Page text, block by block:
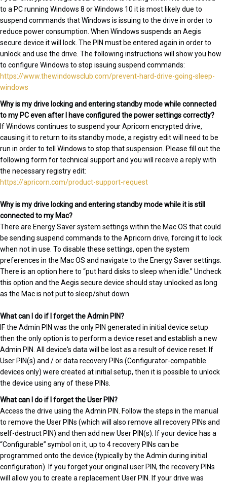
to a PC running Windows 8 or Windows 10 it is most likely due to
suspend commands that Windows is issuing to the drive in order to
reduce power consumption. When Windows suspends an Aegis
secure device it will lock. The PIN must be entered again in order to
unlock and use the drive. The following instructions will show you how
to configure Windows to stop issuing suspend commands:
https://www.thewindowsclub.com/prevent-hard-drive-going-sleep-
windows
Why is my drive locking and entering standby mode while connected
to my PC even after I have configured the power settings correctly?
If Windows continues to suspend your Apricorn encrypted drive,
causing it to return to its standby mode, a registry edit will need to be
run in order to tell Windows to stop that suspension. Please fill out the
following form for technical support and you will receive a reply with
the necessary registry edit:
https://apricorn.com/product-support-request
Why is my drive locking and entering standby mode while it is still
connected to my Mac?
There are Energy Saver system settings within the Mac OS that could
be sending suspend commands to the Apricorn drive, forcing it to lock
when not in use. To disable these settings, open the system
preferences in the Mac OS and navigate to the Energy Saver settings.
There is an option here to “put hard disks to sleep when idle.” Uncheck
this option and the Aegis secure device should stay unlocked as long
as the Mac is not put to sleep/shut down.
What can I do if I forget the Admin PIN?
IF the Admin PIN was the only PIN generated in initial device setup
then the only option is to perform a device reset and establish a new
Admin PIN. All device's data will be lost as a result of device reset. If
User PIN(s) and / or data recovery PINs (Configurator-compatible
devices only) were created at initial setup, then it is possible to unlock
the device using any of these PINs.
What can I do if I forget the User PIN?
Access the drive using the Admin PIN. Follow the steps in the manual
to remove the User PINs (which will also remove all recovery PINs and
self-destruct PIN) and then add new User PIN(s). If your device has a
“Configurable” symbol on it, up to 4 recovery PINs can be
programmed onto the device (typically by the Admin during initial
configuration). If you forget your original user PIN, the recovery PINs
will allow you to create a replacement User PIN. If your drive was